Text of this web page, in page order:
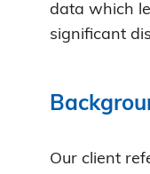
data which
significant
Our client